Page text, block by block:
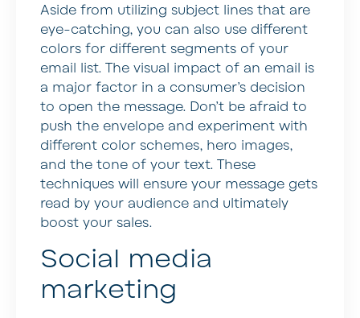
Aside from utilizing subject lines that are
eye-catching, you can also use different
colors for different segments of your
email list. The visual impact of an email is
a major factor in a consumer’s decision
to open the message. Don’t be afraid to
push the envelope and experiment with
different color schemes, hero images,
and the tone of your text. These
techniques will ensure your message gets
read by your audience and ultimately
boost your sales.
Social media
marketing